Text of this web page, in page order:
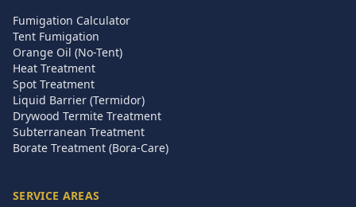
Fumigation Calculator
Tent Fumigation
Orange Oil (No-Tent)
Heat Treatment
Spot Treatment
Liquid Barrier (Termidor)
Drywood Termite Treatment
Subterranean Treatment
Borate Treatment (Bora-Care)
SERVICE AREAS